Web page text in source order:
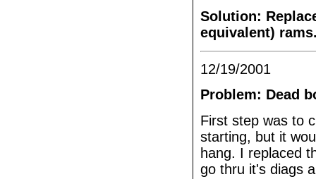
Solution:
equivalent)
12/19/2001
Problem: Dead
First step was to
starting, but it
hang. I replaced
go thru it's diags